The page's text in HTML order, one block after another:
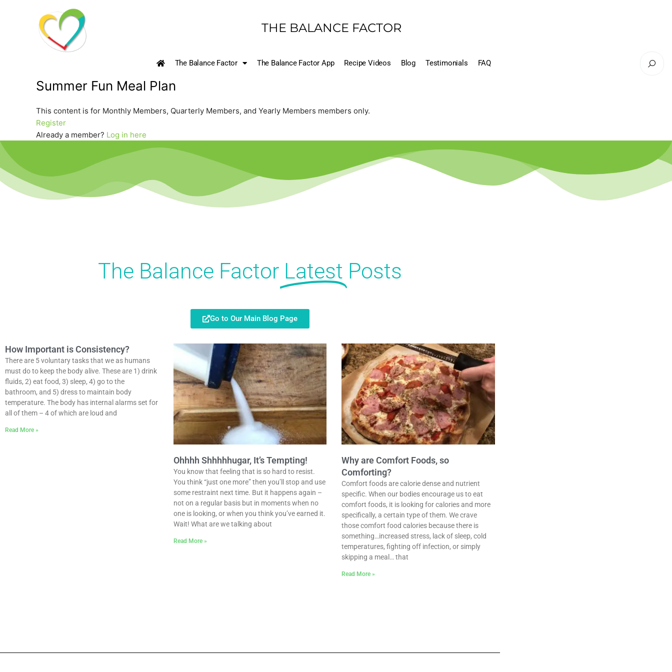
THE BALANCE FACTOR
The Balance Factor The Balance Factor App Recipe Videos Blog Testimonials FAQ
Summer Fun Meal Plan
This content is for Monthly Members, Quarterly Members, and Yearly Members members only.
Register
Already a member? Log in here
The Balance Factor Latest Posts
Go to Our Main Blog Page
How Important is Consistency?
There are 5 voluntary tasks that we as humans
must do to keep the body alive. These are 1) drink
fluids, 2) eat food, 3) sleep, 4) go to the
bathroom, and 5) dress to maintain body
temperature. The body has internal alarms set for
all of them – 4 of which are loud and
Read More »
Ohhhh Shhhhhugar, It’s Tempting!
You know that feeling that is so hard to resist.
You think “just one more” then you’ll stop and use
some restraint next time. But it happens again –
not on a regular basis but in moments when no
one is looking, or when you think you’ve earned it.
Wait! What are we talking about
Read More »
Why are Comfort Foods, so
Comforting?
Comfort foods are calorie dense and nutrient
specific. When our bodies encourage us to eat
comfort foods, it is looking for calories and more
specifically, a certain type of them. We crave
those comfort food calories because there is
something…increased stress, lack of sleep, cold
temperatures, fighting off infection, or simply
skipping a meal… that
Read More »